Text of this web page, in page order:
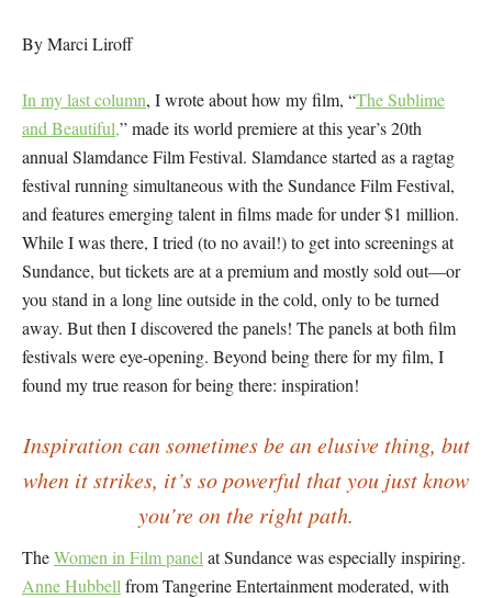
By Marci Liroff
In my last column, I wrote about how my film, “The Sublime
and Beautiful,” made its world premiere at this year’s 20th
annual Slamdance Film Festival. Slamdance started as a ragtag
festival running simultaneous with the Sundance Film Festival,
and features emerging talent in films made for under $1 million.
While I was there, I tried (to no avail!) to get into screenings at
Sundance, but tickets are at a premium and mostly sold out—or
you stand in a long line outside in the cold, only to be turned
away. But then I discovered the panels! The panels at both film
festivals were eye-opening. Beyond being there for my film, I
found my true reason for being there: inspiration!
Inspiration can sometimes be an elusive thing, but
when it strikes, it’s so powerful that you just know
you’re on the right path.
TheWomen in Film panel at Sundance was especially inspiring.
Anne Hubbell from Tangerine Entertainment moderated, with